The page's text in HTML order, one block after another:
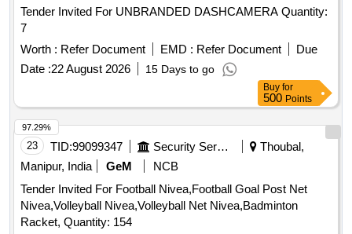
Tender Invited For UNBRANDED DASHCAMERA Quantity:
7
Worth : Refer Document EMD : Refer Document
Due
Date :22 August 2026 15 Days to go
Buy for
500 Points
23 TID:99099347 Security Services
Thoubal,
Manipur, India
GeM
NCB
Tender Invited For Football Nivea,Football Goal Post Net
Nivea,Volleyball Nivea,Volleyball Net Nivea,Badminton
Racket, Quantity: 154
97.29%